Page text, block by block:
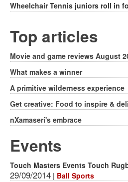
Wheelchair Tennis juniors roll in
Top articles
Movie and game reviews August
What makes a winner
A primitive wilderness experience
Get creative: Food to inspire &
nXamaseri's embrace
Events
Touch Masters Events Touch
29/09/2014 | Ball Sports